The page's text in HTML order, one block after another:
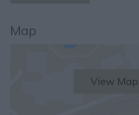
Map
View Map